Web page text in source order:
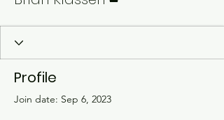
Profile
Join date: Sep 6, 2023